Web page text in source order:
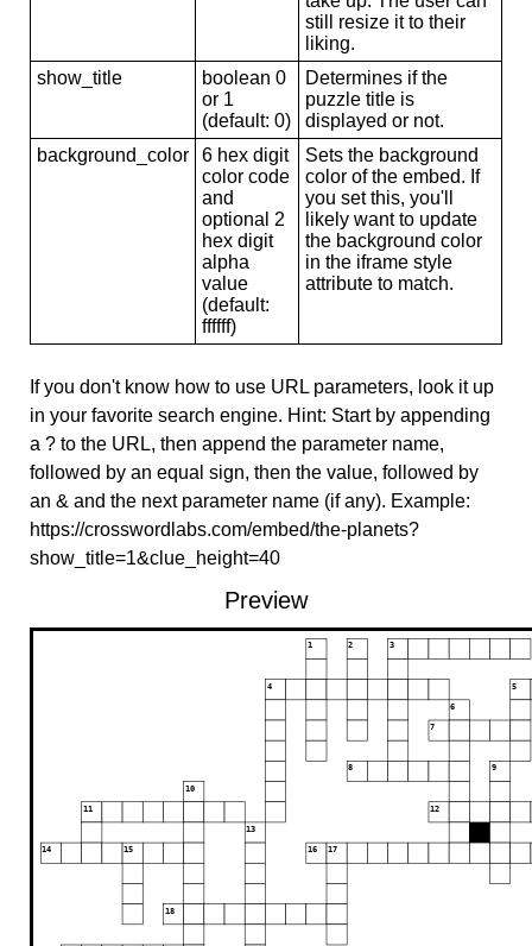
still resize it to their
liking.
show_title
boolean 0
or 1
(default: 0)
Determines if the
puzzle title is
displayed or not.
background_color
6 hex digit
color code
and
optional 2
hex digit
alpha
value
(default:
ffffff)
Sets the background
color of the embed. If
you set this, you'll
likely want to update
the background color
in the iframe style
attribute to match.
If you don't know how to use URL parameters, look it up
in your favorite search engine. Hint: Start by appending
a ? to the URL, then append the parameter name,
followed by an equal sign, then the value, followed by
an & and the next parameter name (if any). Example:
https://crosswordlabs.com/embed/the-planets?
show_title=1&clue_height=40
Preview